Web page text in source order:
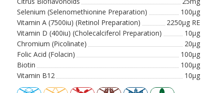
Selenium (Selenomethionine Preparation)
100µg
Vitamin A (7500iu) (Retinol Preparation)
2250µg RE
Vitamin D (400iu) (Cholecalciferol Preparation)
10µg
Chromium (Picolinate)
20µg
Folic Acid (Folacin)
100µg
Biotin
100µg
Vitamin B12
10µg